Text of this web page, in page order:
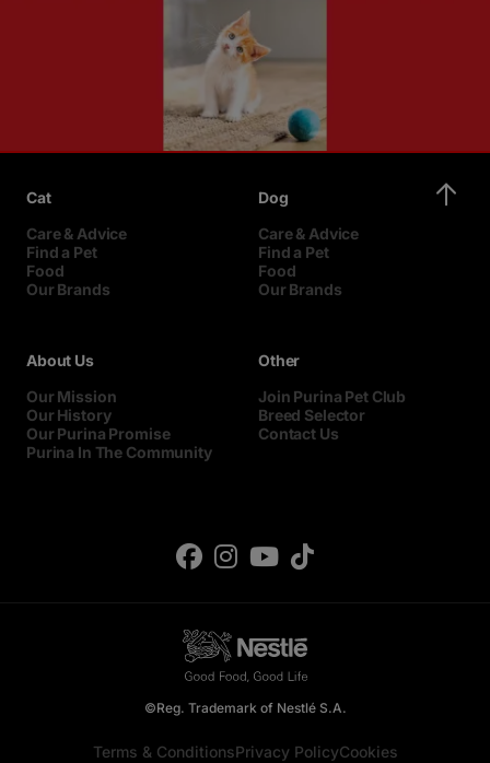
Cat
Care & Advice
Find a Pet
Food
Our Brands
Dog
Care & Advice
Find a Pet
Food
Our Brands
About Us
Our Mission
Our History
Our Purina Promise
Purina In The Community
Other
Join Purina Pet Club
Breed Selector
Contact Us
©Reg. Trademark of Nestlé S.A.
Terms & ConditionsPrivacy PolicyCookies